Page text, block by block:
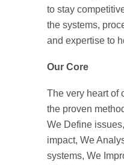
to stay
the systems,
and expertise to
Our Core
The very heart of
the proven
We Define
impact, We
systems, We